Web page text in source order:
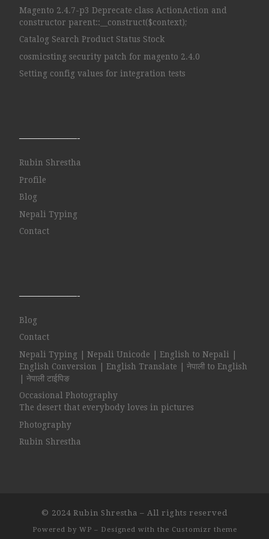
Magento 2.4.7-p3 Deprecate class ActionAction and
constructor parent::__construct($context);
Catalog Search Product Status Stock
cosmicsting security patch for magento 2.4.0
Setting config values for integration tests
——————-
Rubin Shrestha
Profile
Blog
Nepali Typing
Contact
——————-
Blog
Contact
Nepali Typing | Nepali Unicode | English to Nepali |
English Conversion | English Translate | नेपाली to English
| नेपाली टाईपिङ
Occasional Photography
The desert that everybody loves in pictures
Photography
Rubin Shrestha
© 2024 Rubin Shrestha – All rights reserved
Powered by WP – Designed with the Customizr theme